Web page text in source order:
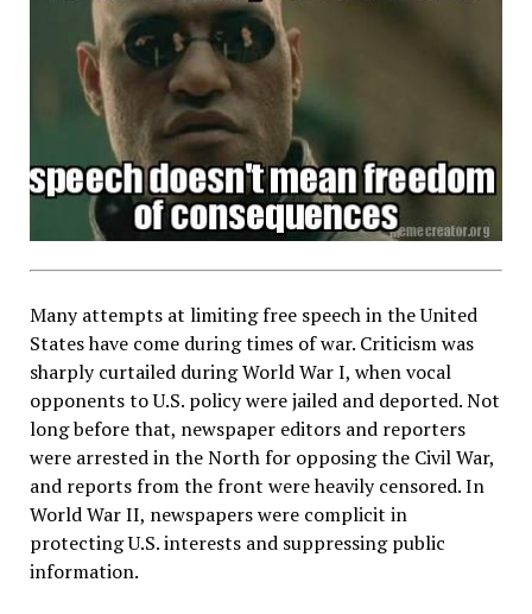
Many attempts at limiting free speech in the United
States have come during times of war. Criticism was
sharply curtailed during World War I, when vocal
opponents to U.S. policy were jailed and deported. Not
long before that, newspaper editors and reporters
were arrested in the North for opposing the Civil War,
and reports from the front were heavily censored. In
World War II, newspapers were complicit in
protecting U.S. interests and suppressing public
information.